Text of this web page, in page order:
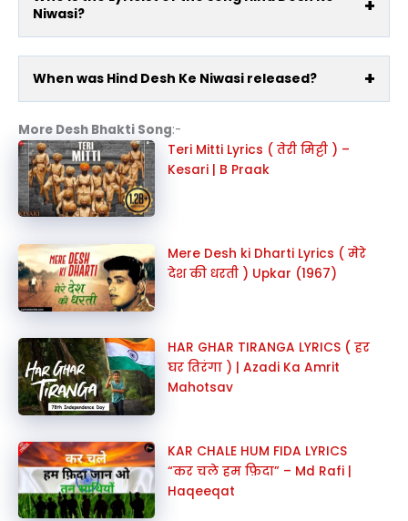
Niwasi?
When was Hind Desh Ke Niwasi released?
More Desh Bhakti Song:-
Teri Mitti Lyrics ( तेरी मिट्टी ) –
Kesari | B Praak
Mere Desh ki Dharti Lyrics ( मेरे
देश की धरती ) Upkar (1967)
HAR GHAR TIRANGA LYRICS ( हर
घर तिरंगा ) | Azadi Ka Amrit
Mahotsav
KAR CHALE HUM FIDA LYRICS
“कर चले हम फ़िदा” – Md Rafi |
Haqeeqat